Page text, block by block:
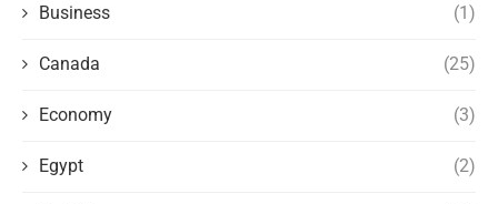
Business (1)
Canada (25)
Economy (3)
Egypt (2)